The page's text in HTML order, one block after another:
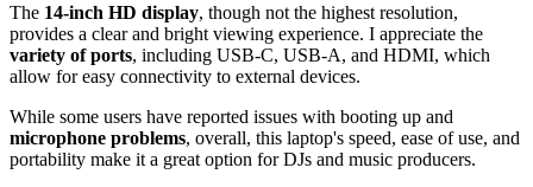
The 14-inch HD display, though not the highest resolution,
provides a clear and bright viewing experience. I appreciate the
variety of ports, including USB-C, USB-A, and HDMI, which
allow for easy connectivity to external devices.
While some users have reported issues with booting up and
microphone problems, overall, this laptop's speed, ease of use, and
portability make it a great option for DJs and music producers.